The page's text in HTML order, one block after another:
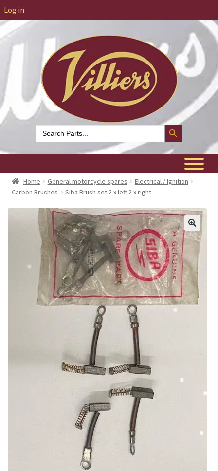
Log in
Search
for:
Search Button
Home General motorcycle spares
Electrical / Ignition
Carbon Brushes
Siba Brush set 2 x left 2 x right